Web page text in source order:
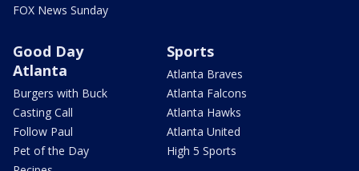
FOX News Sunday
Good Day
Atlanta
Burgers with Buck
Casting Call
Follow Paul
Pet of the Day
Sports
Atlanta Braves
Atlanta Falcons
Atlanta Hawks
Atlanta United
High 5 Sports